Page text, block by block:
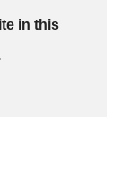
in this